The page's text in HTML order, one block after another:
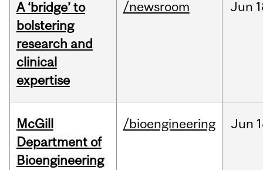
A ‘bridge’ to
bolstering
research and
clinical
expertise
/newsroom Jun
McGill
Department of
Bioengineering
/bioengineering Jun